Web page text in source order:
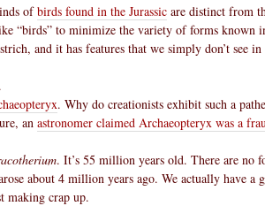
ofbirds found in the Jurassic are distinct from
“birds” to minimize the variety of forms known
and it has features that we simply don’t see
. Why do creationists exhibit such a
an astronomer claimed Archaeopteryx was a
. It’s 55 million years old. There are no
about 4 million years ago. We actually have a
making crap up.